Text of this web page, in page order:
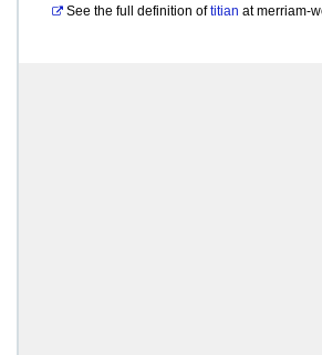
See the full definition of titian atmerriam-